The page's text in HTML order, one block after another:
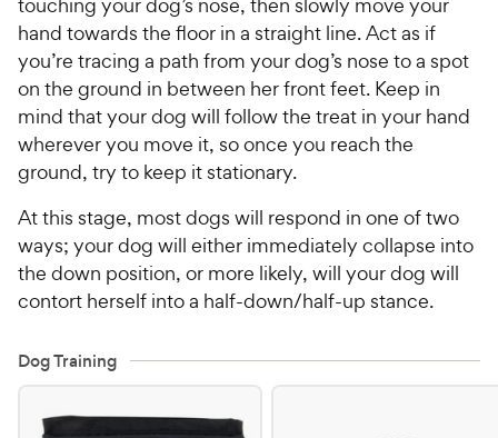
hand towards the floor in a straight line. Act as if
you’re tracing a path from your dog’s nose to a spot
on the ground in between her front feet. Keep in
mind that your dog will follow the treat in your hand
wherever you move it, so once you reach the
ground, try to keep it stationary.
At this stage, most dogs will respond in one of two
ways; your dog will either immediately collapse into
the down position, or more likely, will your dog will
contort herself into a half-down/half-up stance.
Dog Training